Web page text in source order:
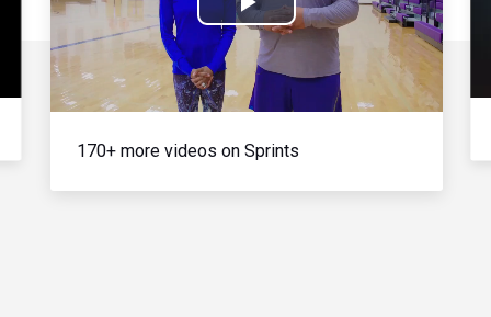
Play
Video
170+ more videos on Sprints